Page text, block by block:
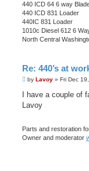
440 ICD 64 6 way
440 ICD 831 Loader
440IC 831 Loader
1010c Diesel 612 6
North Central
Re: 440’s at
P
s
by Lavoy » Fri Dec
I have a couple of
Lavoy
Parts and restoration
Owner and moderator